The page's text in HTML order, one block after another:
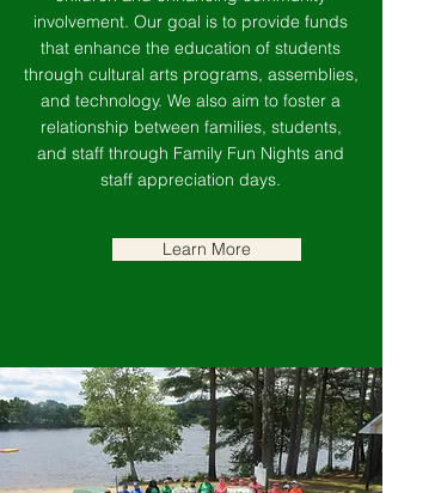
involvement. Our goal is to provide funds
that enhance the education of students
through cultural arts programs, assemblies,
and technology. We also aim to foster a
relationship between families, students,
and staff through Family Fun Nights and
staff appreciation days.
Learn More